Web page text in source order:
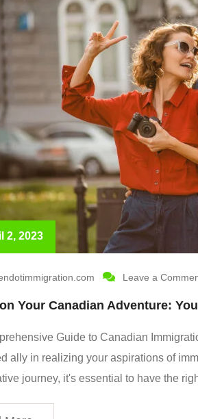
2, 2023
Leave a
Your Canadian Adventure:
Guide to Canadian
ally in realizing your aspirations of
journey, it's essential to have the